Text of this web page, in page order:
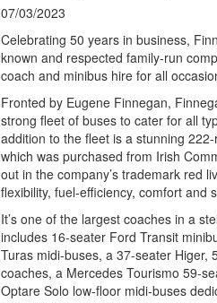
07/03/2023
Celebrating 50 years in business,
known and respected family-run
coach and minibus hire for all
Fronted by Eugene Finnegan,
strong fleet of buses to cater for all
addition to the fleet is a stunning
which was purchased from Irish
out in the company’s trademark red
flexibility, fuel-efficiency, comfort and
It’s one of the largest coaches in a
includes 16-seater Ford Transit
Turas midi-buses, a 37-seater Higer,
coaches, a Mercedes Tourismo 59-
Optare Solo low-floor midi-buses